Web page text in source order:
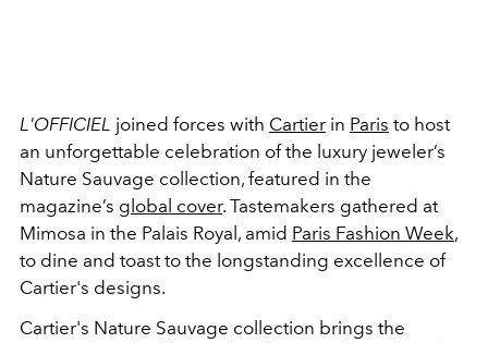
L'OFFICIEL joined forces with Cartier in Paris to host
an unforgettable celebration of the luxury jeweler’s
Nature Sauvage collection, featured in the
magazine’s global cover. Tastemakers gathered at
Mimosa in the Palais Royal, amid Paris Fashion Week,
to dine and toast to the longstanding excellence of
Cartier's designs.
Cartier's Nature Sauvage collection brings the